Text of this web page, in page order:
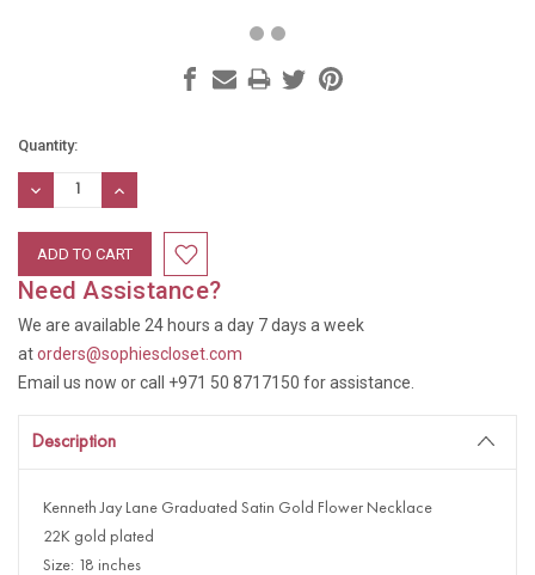
Current
Stock:
Quantity:
DECREASE
QUANTITY:
INCREASE
QUANTITY:
Need Assistance?
We are available 24 hours a day 7 days a week
atorders@sophiescloset.com
Email us now or call +971 50 8717150 for assistance.
Description
Kenneth Jay Lane Graduated Satin Gold Flower Necklace
22K gold plated
Size: 18 inches